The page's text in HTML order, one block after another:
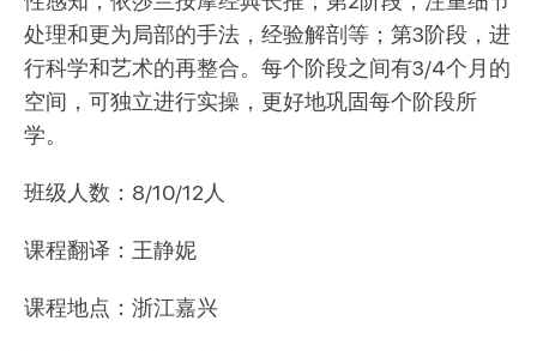
处理和更为局部的手法，经验解剖等；第3阶段，进
行科学和艺术的再整合。每个阶段之间有3/4个月的
空间，可独立进行实操，更好地巩固每个阶段所
学。
班级人数：8/10/12人
课程翻译：王静妮
课程地点：浙江嘉兴